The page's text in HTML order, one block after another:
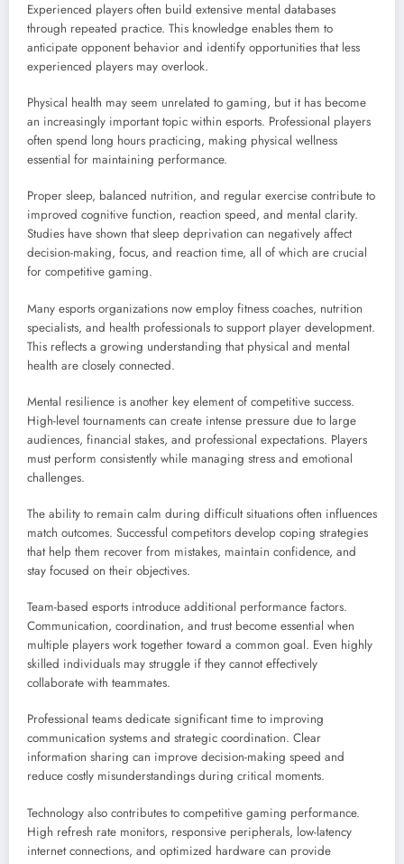
Experienced players often build extensive mental databases
through repeated practice. This knowledge enables them to
anticipate opponent behavior and identify opportunities that less
experienced players may overlook.
Physical health may seem unrelated to gaming, but it has become
an increasingly important topic within esports. Professional players
often spend long hours practicing, making physical wellness
essential for maintaining performance.
Proper sleep, balanced nutrition, and regular exercise contribute to
improved cognitive function, reaction speed, and mental clarity.
Studies have shown that sleep deprivation can negatively affect
decision-making, focus, and reaction time, all of which are crucial
for competitive gaming.
Many esports organizations now employ fitness coaches, nutrition
specialists, and health professionals to support player development.
This reflects a growing understanding that physical and mental
health are closely connected.
Mental resilience is another key element of competitive success.
High-level tournaments can create intense pressure due to large
audiences, financial stakes, and professional expectations. Players
must perform consistently while managing stress and emotional
challenges.
The ability to remain calm during difficult situations often influences
match outcomes. Successful competitors develop coping strategies
that help them recover from mistakes, maintain confidence, and
stay focused on their objectives.
Team-based esports introduce additional performance factors.
Communication, coordination, and trust become essential when
multiple players work together toward a common goal. Even highly
skilled individuals may struggle if they cannot effectively
collaborate with teammates.
Professional teams dedicate significant time to improving
communication systems and strategic coordination. Clear
information sharing can improve decision-making speed and
reduce costly misunderstandings during critical moments.
Technology also contributes to competitive gaming performance.
High refresh rate monitors, responsive peripherals, low-latency
internet connections, and optimized hardware can provide